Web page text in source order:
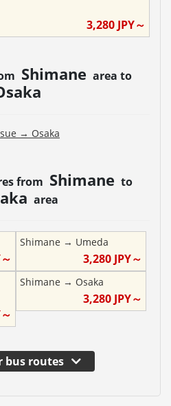
3,280 JPY～
Shimane area to
→ Osaka
from Shimane to
area
Shimane → Umeda
3,280 JPY～
Shimane → Osaka
3,280 JPY～
bus routes